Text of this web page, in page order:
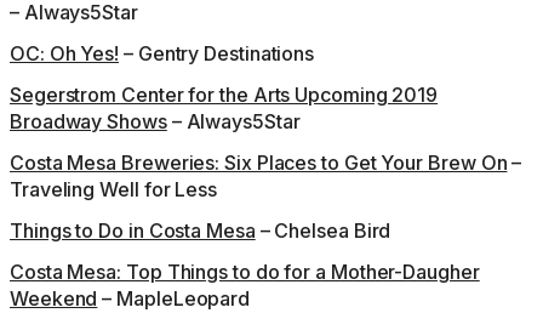
– Always5Star
OC: Oh Yes! – Gentry Destinations
Segerstrom Center for the Arts Upcoming 2019
Broadway Shows– Always5Star
Costa Mesa Breweries: Six Places to Get Your Brew On –
Traveling Well for Less
Things to Do in Costa Mesa – Chelsea Bird
Costa Mesa: Top Things to do for a Mother-Daugher
Weekend – MapleLeopard